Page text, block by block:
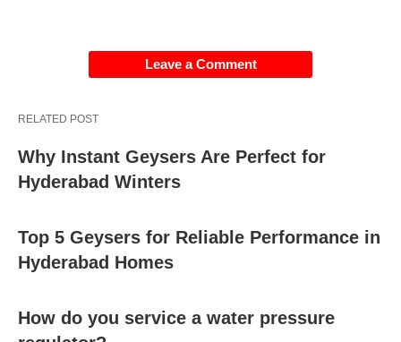
temperatures, humidity, or exposure to sunlight can
thermostat. High temperatures can cause
components to expand or degrade, while moisture
or humidity can lead to corrosion or short circuits.
Physical Damage:
Accidental damage, impact,
or rough handling can cause physical damage to
resulting in malfunction or failure.
Leave a Comment
RELATED POST
Why Instant Geysers Are Perfect for
Hyderabad Winters
Top 5 Geysers for Reliable Performance in
Hyderabad Homes
How do you service a water pressure